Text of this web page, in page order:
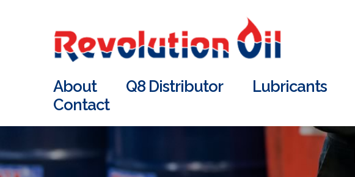
About Q8 Distributor Lubricants
Contact